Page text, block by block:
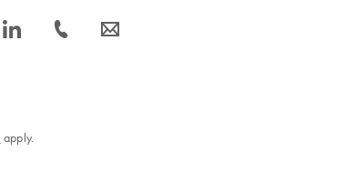
icon_0066_linkedin-s icon_0072_phone-s icon_0063_envelope-s
apply.